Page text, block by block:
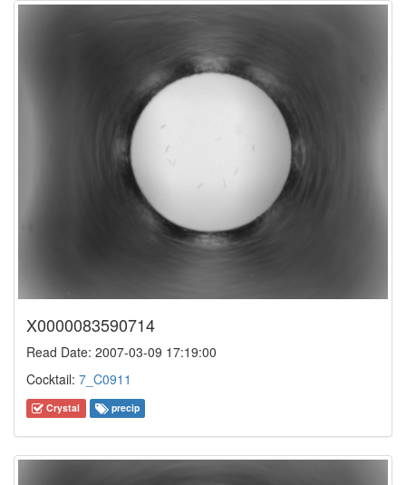
X0000083590714
Read Date: 2007-03-09 17:19:00
Cocktail: 7_C0911
Crystal precip